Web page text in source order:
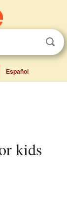
Español
kids